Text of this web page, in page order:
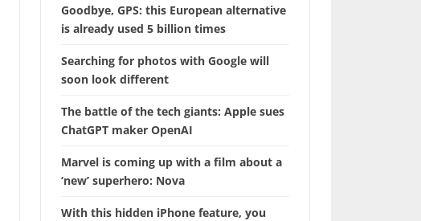
Goodbye, GPS: this European alternative
is already used 5 billion times
Searching for photos with Google will
soon look different
The battle of the tech giants: Apple sues
ChatGPT maker OpenAI
Marvel is coming up with a film about a
‘new’ superhero: Nova
With this hidden iPhone feature, you